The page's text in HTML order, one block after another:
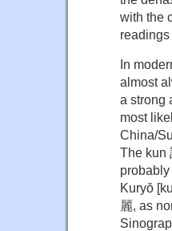
with the
In
almost
a strong
most
China/
The kun
Kuryŏ
麗, as